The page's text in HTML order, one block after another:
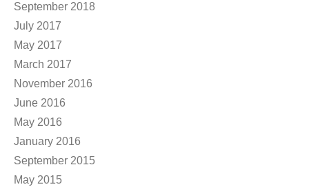
September 2018
July 2017
May 2017
March 2017
November 2016
June 2016
May 2016
January 2016
September 2015
May 2015